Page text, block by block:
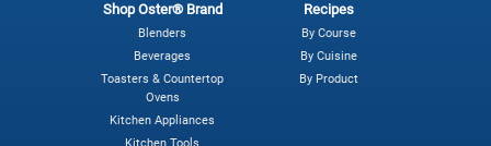
Shop Oster® Brand
Blenders
Beverages
Toasters & Countertop
Ovens
Kitchen Appliances
Recipes
By Course
By Cuisine
By Product